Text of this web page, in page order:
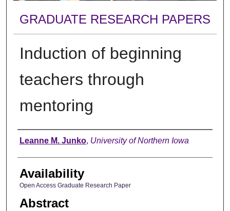
GRADUATE RESEARCH PAPERS
Induction of beginning
teachers through
mentoring
Author
Leanne M. Junko, University of Northern Iowa
Availability
Open Access Graduate Research Paper
Abstract